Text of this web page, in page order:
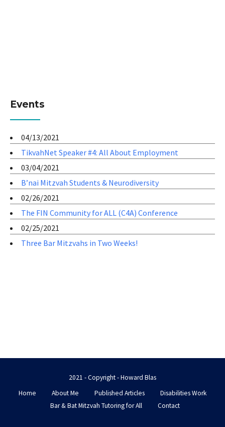
Events
04/13/2021
TikvahNet Speaker #4: All About Employment
03/04/2021
B’nai Mitzvah Students & Neurodiversity
02/26/2021
The FIN Community for ALL (C4A) Conference
02/25/2021
Three Bar Mitzvahs in Two Weeks!
2021 - Copyright - Howard Blas
Home
About Me Published Articles
Disabilities Work
Bar & Bat Mitzvah Tutoring for All
Contact